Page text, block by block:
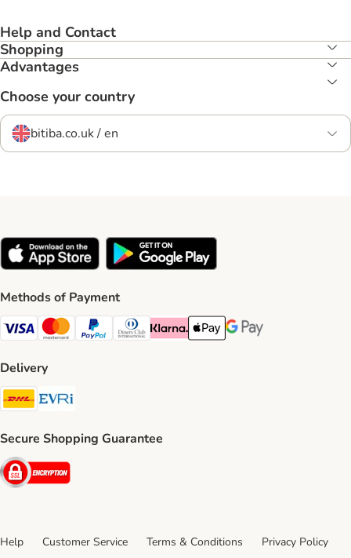
Help and Contact
Shopping
Advantages
Choose your country
bitiba.co.uk / en
Methods of Payment
Visa Payment Method
Mastercard Payment Method
PayPal Payment Method
Diners Club Payment Method
Klarna Payment Method
Apple Pay Payment Method
Google Pay Payment
Delivery
DHL Shipping Method
Secure Shopping Guarantee
Security
Help Customer Service Terms & Conditions
Privacy Policy